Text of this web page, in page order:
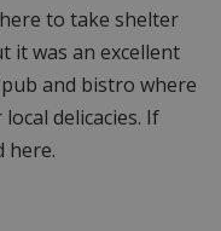
to take shelter
it was an excellent
and bistro where
delicacies. If
here.